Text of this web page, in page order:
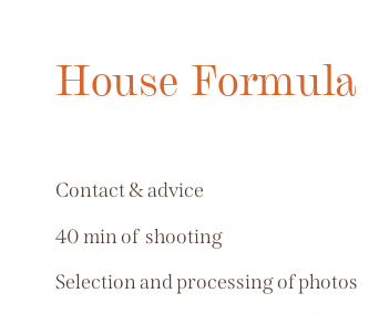
House Formula
Contact & advice
40 min of shooting
Selection and processing of photos